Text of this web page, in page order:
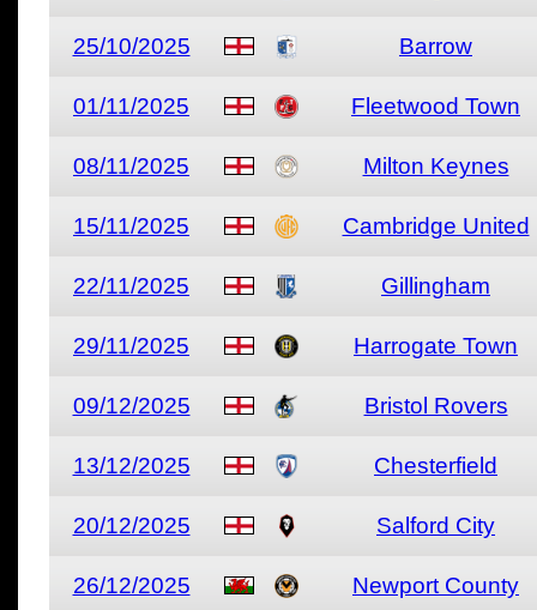
25/10/2025 Barrow
01/11/2025 Fleetwood Town
08/11/2025 Milton Keynes
15/11/2025 Cambridge United
22/11/2025 Gillingham
29/11/2025 Harrogate Town
09/12/2025 Bristol Rovers
13/12/2025 Chesterfield
20/12/2025 Salford City
26/12/2025 Newport County